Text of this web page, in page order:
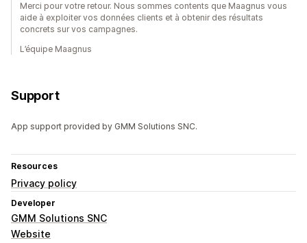
Merci pour votre retour. Nous sommes contents que Maagnus vous
aide à exploiter vos données clients et à obtenir des résultats
concrets sur vos campagnes.
L’équipe Maagnus
Support
App support provided by GMM Solutions SNC.
Resources
Privacy policy
Developer
GMM Solutions SNC
Website